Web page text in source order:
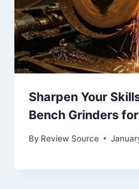
Sharpen Your
Bench Grinders
By Review Source